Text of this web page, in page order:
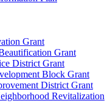
Grant
Grant
District Grant
Block Grant
District Grant
Revitalization